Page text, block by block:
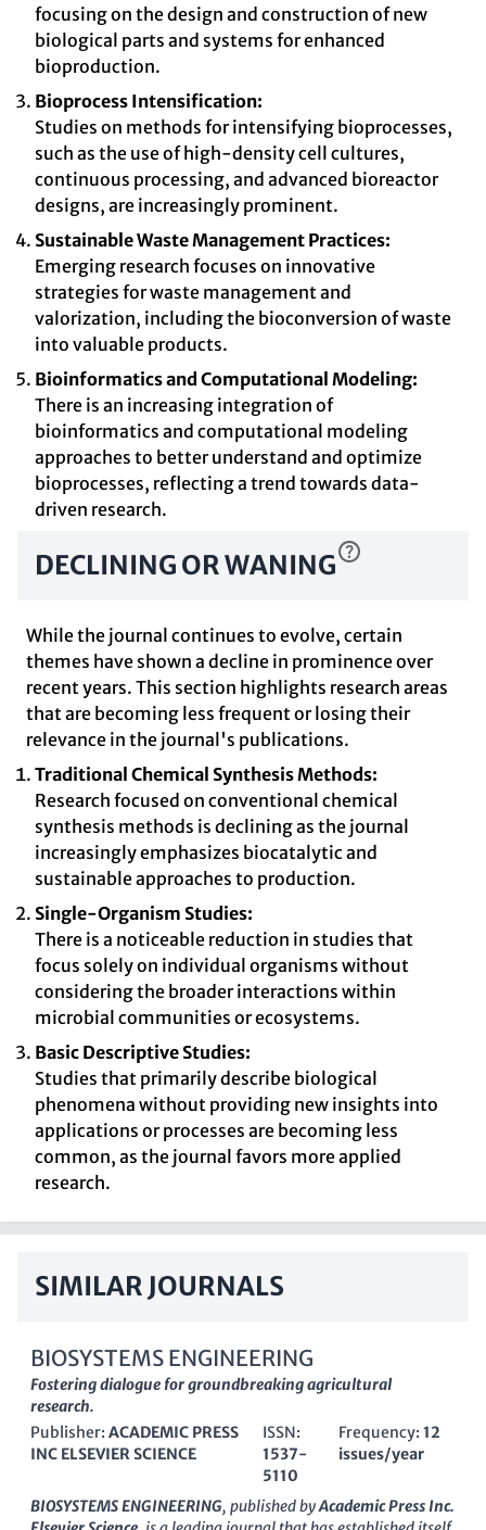
focusing on the design and construction of new
biological parts and systems for enhanced
bioproduction.
Bioprocess Intensification:
Studies on methods for intensifying bioprocesses,
such as the use of high-density cell cultures,
continuous processing, and advanced bioreactor
designs, are increasingly prominent.
Sustainable Waste Management Practices:
Emerging research focuses on innovative
strategies for waste management and
valorization, including the bioconversion of waste
into valuable products.
Bioinformatics and Computational Modeling:
There is an increasing integration of
bioinformatics and computational modeling
approaches to better understand and optimize
bioprocesses, reflecting a trend towards data-
driven research.
DECLINING OR WANING
While the journal continues to evolve, certain
themes have shown a decline in prominence over
recent years. This section highlights research areas
that are becoming less frequent or losing their
relevance in the journal's publications.
Traditional Chemical Synthesis Methods:
Research focused on conventional chemical
synthesis methods is declining as the journal
increasingly emphasizes biocatalytic and
sustainable approaches to production.
Single-Organism Studies:
There is a noticeable reduction in studies that
focus solely on individual organisms without
considering the broader interactions within
microbial communities or ecosystems.
Basic Descriptive Studies:
Studies that primarily describe biological
phenomena without providing new insights into
applications or processes are becoming less
common, as the journal favors more applied
research.
SIMILAR JOURNALS
BIOSYSTEMS ENGINEERING
Fostering dialogue for groundbreaking agricultural
research.
Publisher: ACADEMIC PRESS
INC ELSEVIER SCIENCE
ISSN:
1537-
5110
Frequency: 12
issues/year
BIOSYSTEMS ENGINEERING, published byAcademic Press Inc.